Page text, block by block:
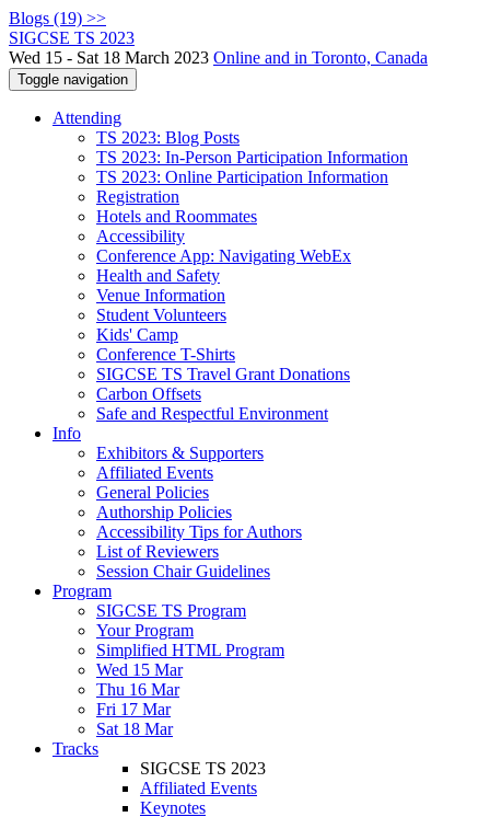
Blogs (19) >>
SIGCSE TS 2023
Wed 15 - Sat 18 March 2023 Online and in Toronto, Canada
Toggle navigation
Attending
TS 2023: Blog Posts
TS 2023: In-Person Participation Information
TS 2023: Online Participation Information
Registration
Hotels and Roommates
Accessibility
Conference App: Navigating WebEx
Health and Safety
Venue Information
Student Volunteers
Kids' Camp
Conference T-Shirts
SIGCSE TS Travel Grant Donations
Carbon Offsets
Safe and Respectful Environment
Info
Exhibitors & Supporters
Affiliated Events
General Policies
Authorship Policies
Accessibility Tips for Authors
List of Reviewers
Session Chair Guidelines
Program
SIGCSE TS Program
Your Program
Simplified HTML Program
Wed 15 Mar
Thu 16 Mar
Fri 17 Mar
Sat 18 Mar
Tracks
SIGCSE TS 2023
Affiliated Events
Keynotes